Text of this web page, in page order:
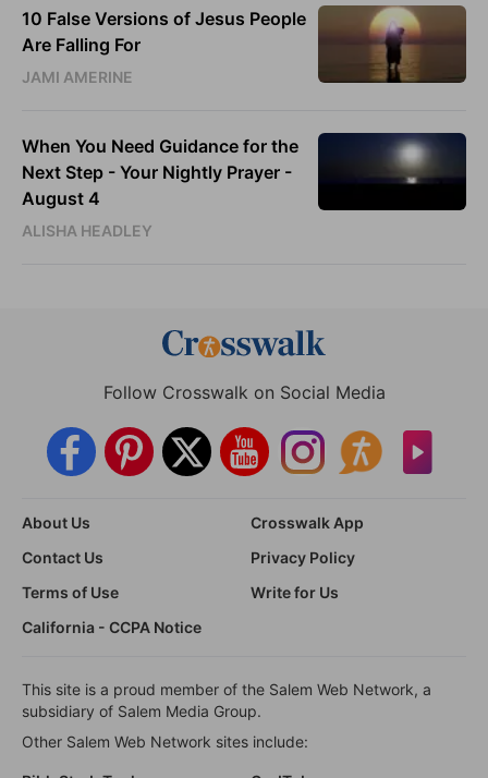
10 False Versions of Jesus People
Are Falling For
JAMI AMERINE
When You Need Guidance for the
Next Step - Your Nightly Prayer -
August 4
ALISHA HEADLEY
Follow Crosswalk on Social Media
About Us
Crosswalk App
Contact Us
Privacy Policy
Terms of Use
Write for Us
California - CCPA Notice
This site is a proud member of the Salem Web Network, a
subsidiary of Salem Media Group.
Other Salem Web Network sites include: